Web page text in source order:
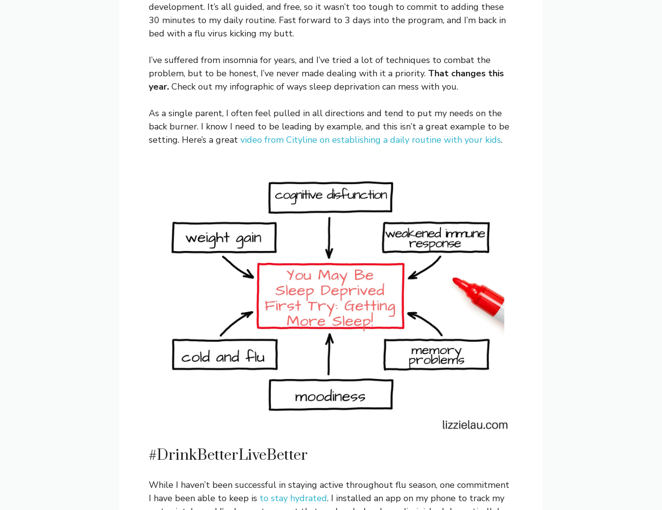
development. It’s all guided, and free, so it wasn’t too tough to commit to adding these
30 minutes to my daily routine. Fast forward to 3 days into the program, and I’m back in
bed with a flu virus kicking my butt.
I’ve suffered from insomnia for years, and I’ve tried a lot of techniques to combat the
problem, but to be honest, I’ve never made dealing with it a priority. That changes this
year. Check out my infographic of ways sleep deprivation can mess with you.
As a single parent, I often feel pulled in all directions and tend to put my needs on the
back burner. I know I need to be leading by example, and this isn’t a great example to be
setting. Here’s a great video from Cityline on establishing a daily routine with your kids.
#DrinkBetterLiveBetter
While I haven’t been successful in staying active throughout flu season, one commitment
I have been able to keep is to stay hydrated. I installed an app on my phone to track my